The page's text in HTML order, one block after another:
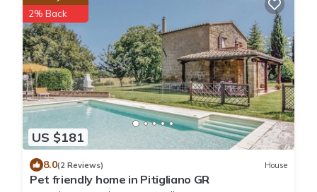
US $181
2% Back
8.0(2 Reviews) House
Pet friendly home in Pitigliano GR